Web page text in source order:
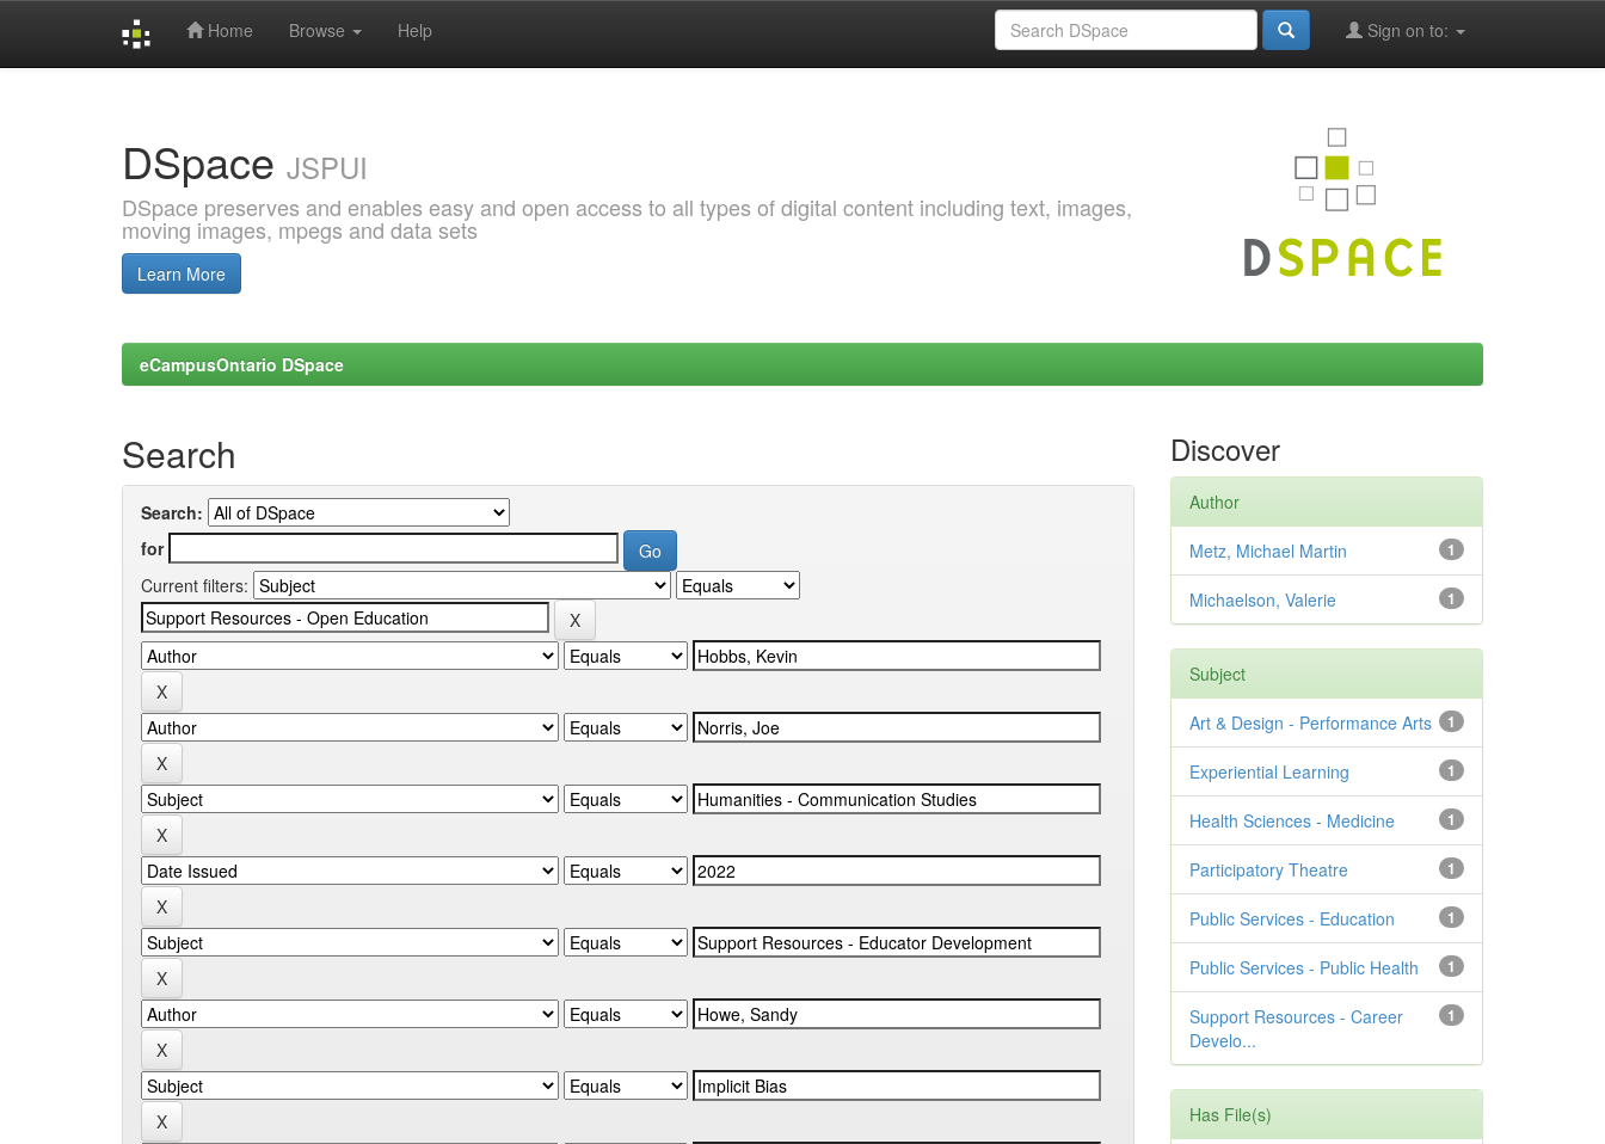
Home Browse Help Sign on to:
DSpace JSPUI
DSpace preserves and enables easy and open access to all types of digital content including text, images,
moving images, mpegs and data sets
Learn More
eCampusOntario DSpace
Search
Search:
for
Current filters:
Discover
Author
1
Metz, Michael Martin
1
Michaelson, Valerie
Subject
1
Art & Design - Performance Arts
1
Experiential Learning
1
Health Sciences - Medicine
1
Participatory Theatre
1
Public Services - Education
1
Public Services - Public Health
1
Support Resources - Career
Develo...
Has File(s)